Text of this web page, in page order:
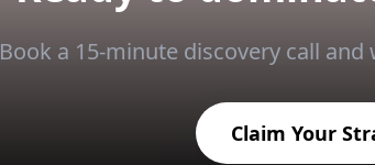
Book a 15-minute discovery call
Claim Your